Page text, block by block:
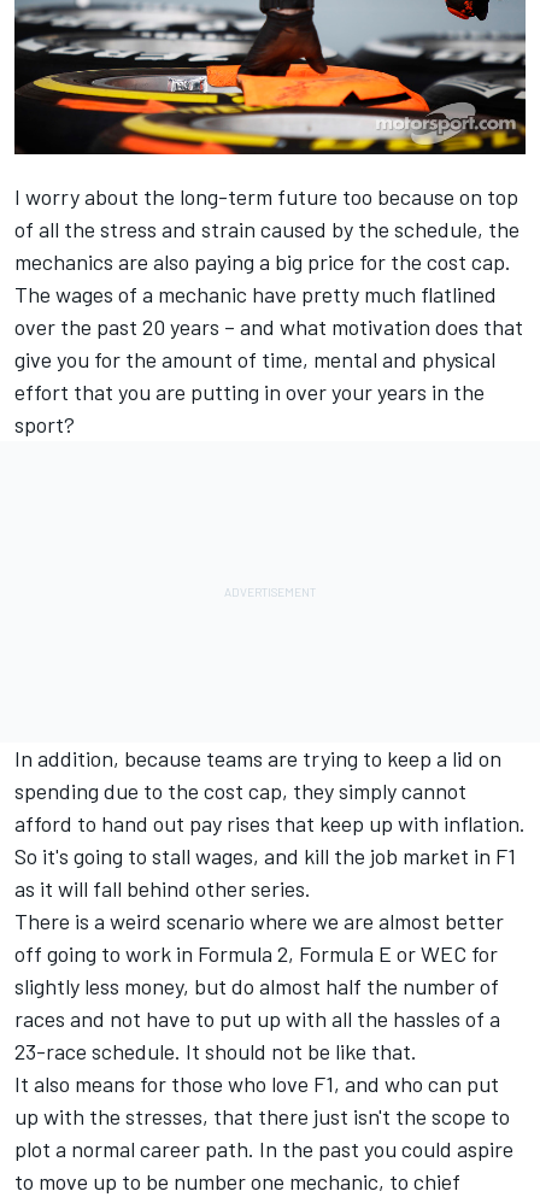
I worry about the long-term future too because on top
of all the stress and strain caused by the schedule, the
mechanics are also paying a big price for the cost cap.
The wages of a mechanic have pretty much flatlined
over the past 20 years – and what motivation does that
give you for the amount of time, mental and physical
effort that you are putting in over your years in the
sport?
In addition, because teams are trying to keep a lid on
spending due to the cost cap, they simply cannot
afford to hand out pay rises that keep up with inflation.
So it's going to stall wages, and kill the job market in F1
as it will fall behind other series.
There is a weird scenario where we are almost better
off going to work in Formula 2, Formula E or WEC for
slightly less money, but do almost half the number of
races and not have to put up with all the hassles of a
23-race schedule. It should not be like that.
It also means for those who love F1, and who can put
up with the stresses, that there just isn't the scope to
plot a normal career path. In the past you could aspire
to move up to be number one mechanic, to chief